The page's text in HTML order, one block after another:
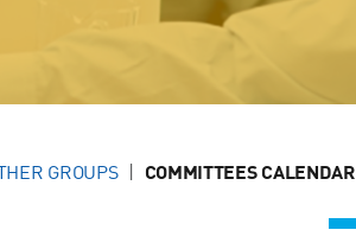
GROUPS COMMITTEES CALENDAR